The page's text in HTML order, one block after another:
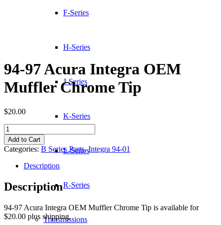
F-Series
H-Series
J-Series
K-Series
L-Series
R-Series
Transmissions
94-97 Acura Integra OEM
Muffler Chrome Tip
$20.00
94-
97
Acura
Integra
OEM
Muffler
Chrome
Tip
Add to Cart
Categories: B Series Parts,Integra 94-01
Description
Description
94-97 Acura Integra OEM Muffler Chrome Tip is available for
$20.00 plus shipping.